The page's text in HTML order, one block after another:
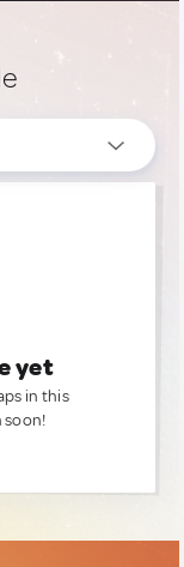
yet
in this
soon!